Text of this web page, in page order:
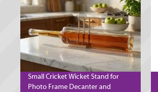
Small Cricket Wicket Stand for
Photo Frame Decanter and